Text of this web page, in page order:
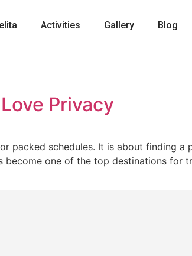
Activities Gallery Blog
Privacy
packed schedules. It is about finding a
one of the top destinations for